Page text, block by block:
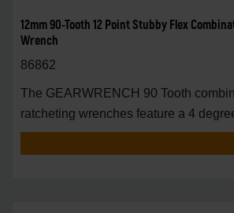
12mm 90-Tooth 12 Point Stubby Flex
Wrench
86862
The GEARWRENCH 90 Tooth
ratcheting wrenches feature a 4
vs.